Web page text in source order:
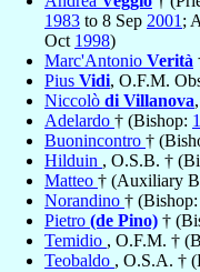
1983 to 8 Sep 2001 ;
Oct 1998)
Marc'Antonio Verità
Pius Vidi, O.F.M.
Niccolò di Villanova
Adelardo † (Bishop:
Buonincontro †
Hilduin , O.S.B. †
Matteo † (Auxiliary
Norandino †
Pietro (de Pino) †
Temidio , O.F.M. †
Teobaldo , O.S.A. †